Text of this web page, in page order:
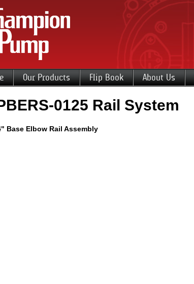
Our Products Flip Book About Us
0125 Rail System
Base Elbow Rail Assembly